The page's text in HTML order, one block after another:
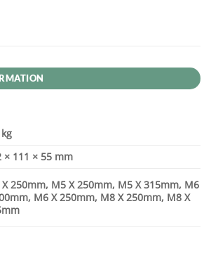
× 111 × 55 mm
250mm, M5 X 250mm, M5 X 315mm, M6
M6 X 250mm, M8 X 250mm, M8 X